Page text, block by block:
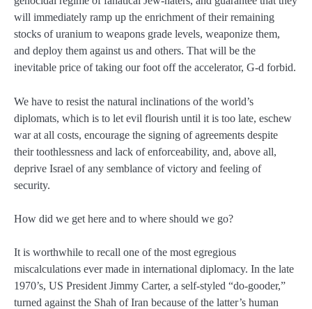
will immediately ramp up the enrichment of their remaining
stocks of uranium to weapons grade levels, weaponize them,
and deploy them against us and others. That will be the
inevitable price of taking our foot off the accelerator, G-d forbid.
We have to resist the natural inclinations of the world’s
diplomats, which is to let evil flourish until it is too late, eschew
war at all costs, encourage the signing of agreements despite
their toothlessness and lack of enforceability, and, above all,
deprive Israel of any semblance of victory and feeling of
security.
How did we get here and to where should we go?
It is worthwhile to recall one of the most egregious
miscalculations ever made in international diplomacy. In the late
1970’s, US President Jimmy Carter, a self-styled “do-gooder,”
turned against the Shah of Iran because of the latter’s human